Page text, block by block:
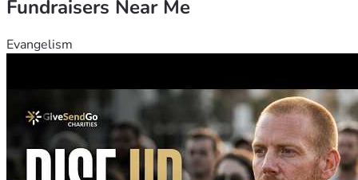
Fundraisers Near Me
Evangelism